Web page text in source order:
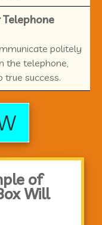
politely
the telephone,
true success.
of
Will